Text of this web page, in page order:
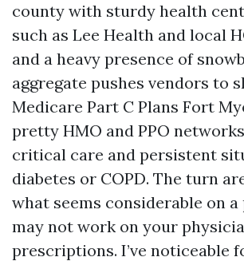
county with sturdy health
such as Lee Health and local
and a heavy presence of
aggregate pushes vendors to
Medicare Part C Plans Fort
pretty HMO and PPO
critical care and persistent
diabetes or COPD. The turn
what seems considerable on
may not work on your
prescriptions. I’ve noticeable